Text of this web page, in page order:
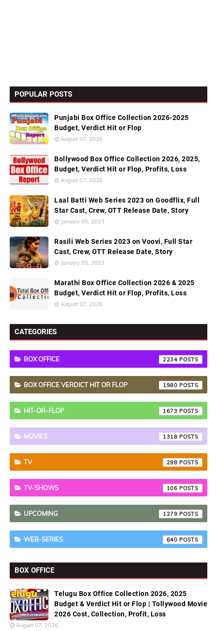
POPULAR POSTS
Punjabi Box Office Collection 2026-2025
Budget, Verdict Hit or Flop
August 07, 2026
Bollywood Box Office Collection 2026, 2025,
Budget, Verdict Hit or Flop, Profits, Loss
August 07, 2026
Laal Batti Web Series 2023 on Goodflix, Full
Star Cast, Crew, OTT Release Date, Story
January 05, 2023
Rasili Web Series 2023 on Voovi, Full Star
Cast, Crew, OTT Release Date, Story
January 05, 2023
Marathi Box Office Collection 2026 & 2025
Budget, Verdict Hit or Flop, Profits, Loss
August 07, 2026
CATEGORIES
BOX OFFICE 2234
BOX OFFICE VERDICT HIT OR FLOP 1980
HIT-OR-FLOP 1673
MOVIES 1318
TV 298
TV-SHOWS 106
UPCOMING 1279
WEB-SERIES 640
BOX OFFICE
Telugu Box Office Collection 2026, 2025
Budget & Verdict Hit or Flop | Tollywood Movie
2026 Cost, Collection, Profit, Loss
August 07, 2026